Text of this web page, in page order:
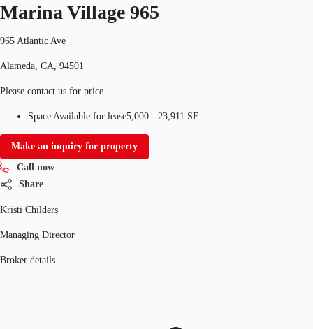
Marina Village 965
965 Atlantic Ave
Alameda, CA, 94501
Please contact us for price
Space Available for lease5,000 - 23,911 SF
Make an inquiry for property
Call now
Share
Kristi Childers
Managing Director
Broker details